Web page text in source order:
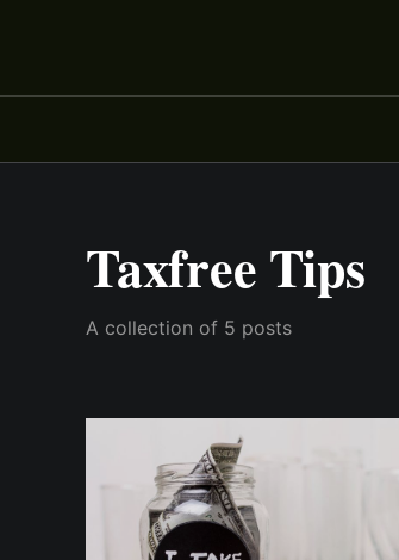
Taxfree Tips
A collection of 5 posts